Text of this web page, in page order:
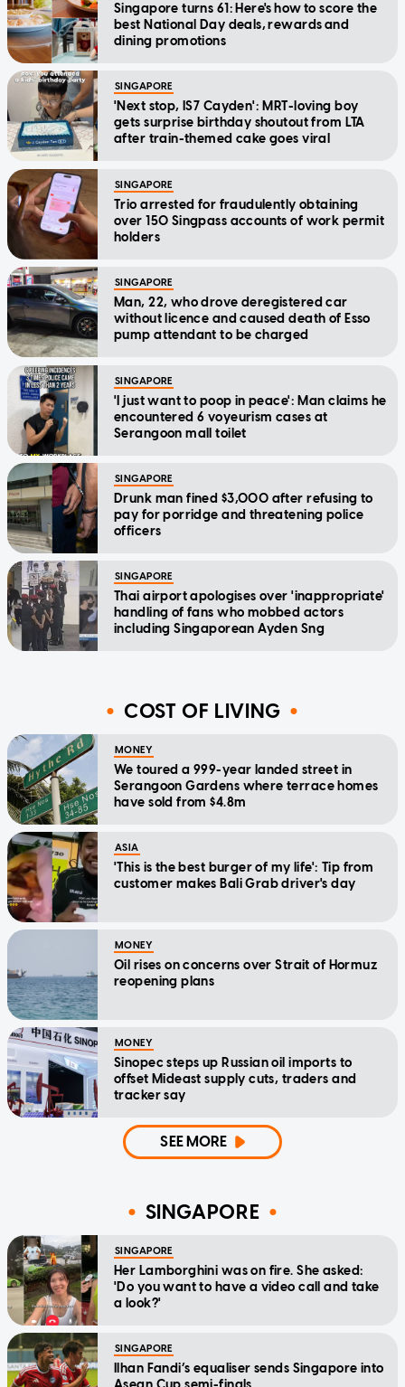
Singapore turns 61: Here's how to score the
best National Day deals, rewards and
dining promotions
SINGAPORE
'Next stop, IS7 Cayden': MRT-loving boy
gets surprise birthday shoutout from LTA
after train-themed cake goes viral
SINGAPORE
Trio arrested for fraudulently obtaining
over 150 Singpass accounts of work permit
holders
SINGAPORE
Man, 22, who drove deregistered car
without licence and caused death of Esso
pump attendant to be charged
SINGAPORE
'I just want to poop in peace': Man claims he
encountered 6 voyeurism cases at
Serangoon mall toilet
SINGAPORE
Drunk man fined $3,000 after refusing to
pay for porridge and threatening police
officers
SINGAPORE
Thai airport apologises over 'inappropriate'
handling of fans who mobbed actors
including Singaporean Ayden Sng
COST OF LIVING
MONEY
We toured a 999-year landed street in
Serangoon Gardens where terrace homes
have sold from $4.8m
ASIA
'This is the best burger of my life': Tip from
customer makes Bali Grab driver's day
MONEY
Oil rises on concerns over Strait of Hormuz
reopening plans
MONEY
Sinopec steps up Russian oil imports to
offset Mideast supply cuts, traders and
tracker say
SEE MORE
SINGAPORE
SINGAPORE
Her Lamborghini was on fire. She asked:
'Do you want to have a video call and take
a look?'
SINGAPORE
Ilhan Fandi’s equaliser sends Singapore into